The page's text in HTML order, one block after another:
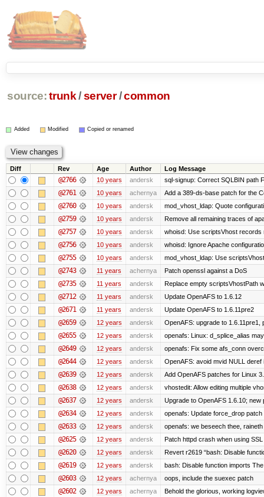
source: trunk /server /common
Added Modified Copied or renamed
Diff Rev Age Author Log Message
@2766 10 years andersk sql-signup: Correct SQLBIN path
@2761 10 years achernya Add a 389-ds-base patch for the
@2760 10 years andersk mod_vhost_ldap: Quote
@2759 10 years andersk Remove all remaining traces of
@2757 10 years andersk whoisd: Use scriptsVhost
@2756 10 years andersk whoisd: Ignore Apache
@2755 10 years andersk mod_vhost_ldap: Use
@2743 11 years achernya Patch openssl against a DoS
@2735 11 years andersk Replace empty scriptsVhostPath
@2712 11 years andersk Update OpenAFS to 1.6.12
@2671 11 years andersk Update OpenAFS to 1.6.11pre2
@2659 12 years andersk OpenAFS: upgrade to 1.6.11pre1,
@2655 12 years andersk openafs: Linux: d_splice_alias
@2649 12 years andersk openafs: Fix some afs_conn
@2644 12 years andersk OpenAFS: avoid mvid NULL
@2639 12 years andersk Add OpenAFS patches for Linux
@2638 12 years andersk vhostedit: Allow editing multiple
@2637 12 years andersk Upgrade to OpenAFS 1.6.10; new
@2634 12 years andersk openafs: Update force_drop
@2633 12 years andersk openafs: we beseech thee,
@2625 12 years andersk Patch httpd crash when using
@2620 12 years andersk Revert r2619 “bash: Disable
@2619 12 years andersk bash: Disable function imports
@2603 12 years achernya oops, include the suexec patch
@2602 12 years achernya Behold the glorious, working